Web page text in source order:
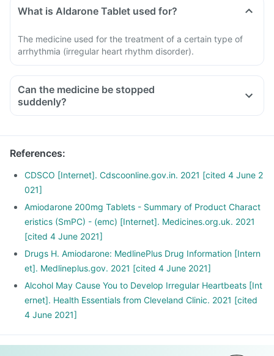
What is Aldarone Tablet used for?
The medicine used for the treatment of a certain type of
arrhythmia (irregular heart rhythm disorder).
Can the medicine be stopped
suddenly?
References:
CDSCO [Internet]. Cdscoonline.gov.in. 2021 [cited 4 June 2
021]
Amiodarone 200mg Tablets - Summary of Product Charact
eristics (SmPC) - (emc) [Internet]. Medicines.org.uk. 2021
[cited 4 June 2021]
Drugs H. Amiodarone: MedlinePlus Drug Information [Intern
et]. Medlineplus.gov. 2021 [cited 4 June 2021]
Alcohol May Cause You to Develop Irregular Heartbeats [Int
ernet]. Health Essentials from Cleveland Clinic. 2021 [cited
4 June 2021]